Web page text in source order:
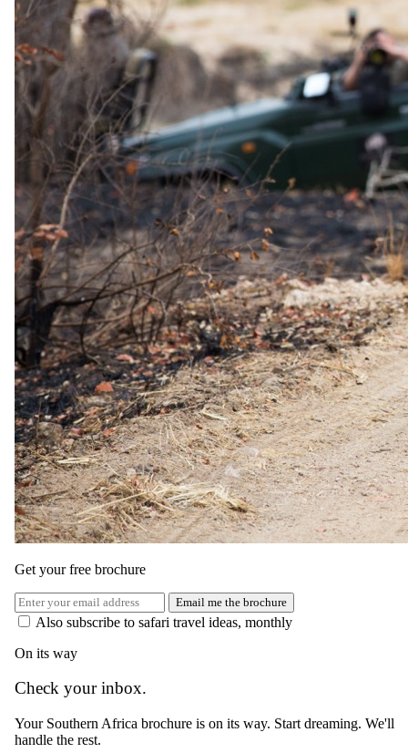
Viewing deck in the main area
Exceptional privacy with well-spaced suites
Two game drives daily
Family-friendly
You Should Know
Children of all ages are welcome. Child-minding services are
available upon request.
The lodge is fenced and patrolled for safety.
The Details
Accommodation
With only six suites, three designed for families, the lodge is
intimate, laid-back, and stylish, featuring decor inspired by the
natural textures of the African bush. The double suites accommodate
two adults each, while the family suites accommodate two adults
and two children (under 16 years, on day beds in the lounge).
Family suites also come with a private vehicle and ranger. All rooms
feature private plunge pools and outdoor showers, enhancing the
connection to nature.
Activities
Guests at Ecca Lodge can partake in twice-daily game drives, nature
walks, and big game walking safaris. Those staying in family suites
are provided with a private guide and vehicle. The Den at the lodge
is well-equipped to entertain children for hours, and a shared lodge
Price Includes
Accommodation, all meals and drinks, safari activities
You pay the lodge's rate, never a markup.
Get your free brochure
Email me the brochure
Also subscribe to safari travel ideas, monthly
On its way
Check your inbox.
Your Southern Africa brochure is on its way. Start dreaming. We'll
handle the rest.